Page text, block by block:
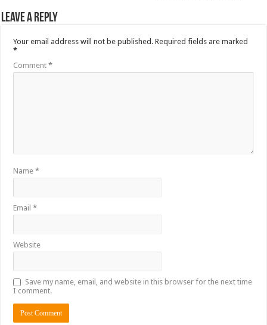
Leave a Reply
Your email address will not be published. Required fields are marked
*
Comment*
Name*
Email*
Website
Save my name, email, and website in this browser for the next time
I comment.